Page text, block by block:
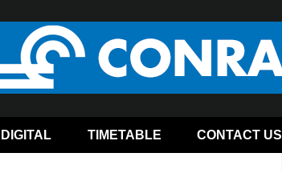
DIGITAL TIMETABLE CONTACT US